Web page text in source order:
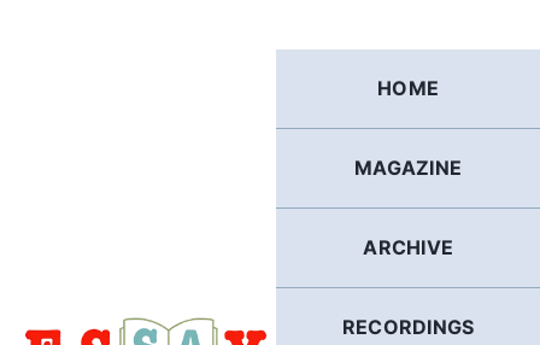
HOME
MAGAZINE
ARCHIVE
RECORDINGS